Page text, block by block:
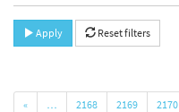
Apply Reset filters
« … 2168 2169 2170